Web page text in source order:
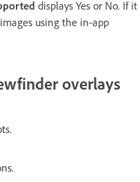
displays Yes or No. If it
using the in-app
overlays